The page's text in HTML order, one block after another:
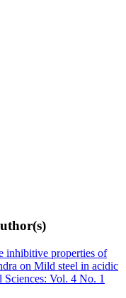
inhibitive properties of
on Mild steel in acidic
Vol. 4 No. 1